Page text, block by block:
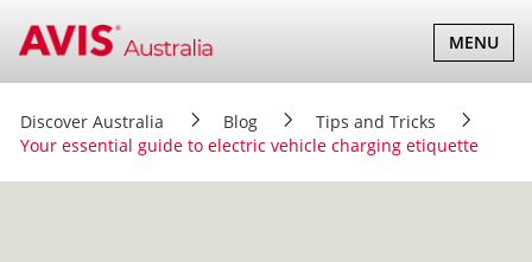
TOGGLE
MENU
Discover Australia Blog
Tips and Tricks
Your essential guide to electric vehicle charging etiquette